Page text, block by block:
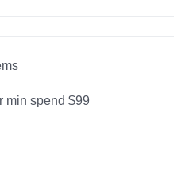
min spend $99